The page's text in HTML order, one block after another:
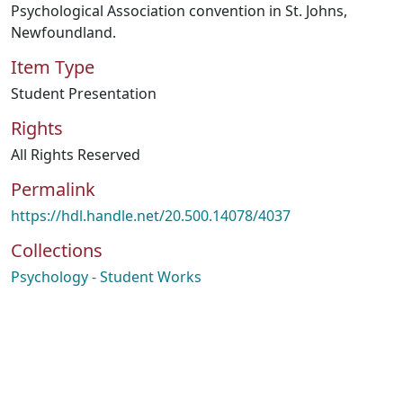
Psychological Association convention in St. Johns,
Newfoundland.
Item Type
Student Presentation
Rights
All Rights Reserved
Permalink
https://hdl.handle.net/20.500.14078/4037
Collections
Psychology - Student Works